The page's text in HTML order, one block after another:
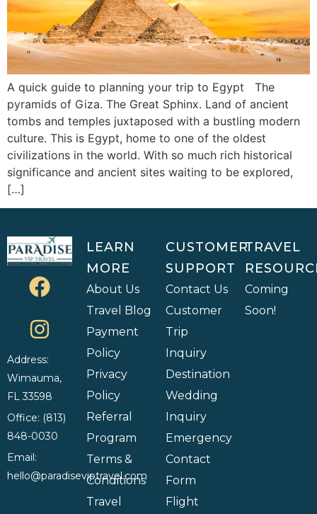
A quick guide to planning your trip to Egypt The
pyramids of Giza. The Great Sphinx. Land of ancient
tombs and temples juxtaposed with a bustling modern
culture. This is Egypt, home to one of the oldest
civilizations in the world. With so much rich historical
significance and ancient sites waiting to be explored,
[…]
Address:
Wimauma,
FL 33598
Office: (813)
848-0030
Email:
hello@paradiseviptravel.com
LEARN
MORE
About Us
Travel Blog
Payment
Policy
Privacy
Policy
Referral
Program
Terms &
Conditions
Travel
CUSTOMER
SUPPORT
Contact Us
Customer
Trip
Inquiry
Destination
Wedding
Inquiry
Emergency
Contact
Form
Flight
TRAVEL
Coming
Soon!